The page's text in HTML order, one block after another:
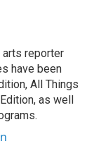
reporter
have been
All Things
as well